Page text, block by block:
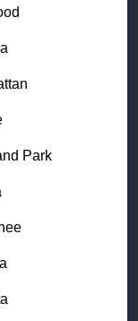
Park